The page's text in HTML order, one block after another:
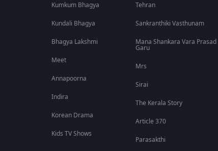
Kumkum Bhagya
Kundali Bhagya
Bhagya Lakshmi
Meet
Annapoorna
Indira
Korean Drama
Kids TV Shows
Tehran
Sankranthiki Vasthunam
Mana Shankara Vara Prasad
Garu
Mrs
Sirai
The Kerala Story
Article 370
Parasakthi